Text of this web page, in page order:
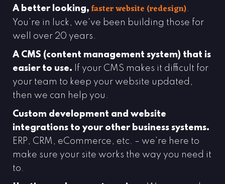
A better looking, faster website (redesign).
You’re in luck, we've been building those for
well over 20 years.
A CMS (content management system) that is
easier to use. If your CMS makes it difficult for
your team to keep your website updated,
then we can help you.
Custom development and website
integrations to your other business systems.
ERP, CRM, eCommerce, etc. – we’re here to
make sure your site works the way you need it
to.